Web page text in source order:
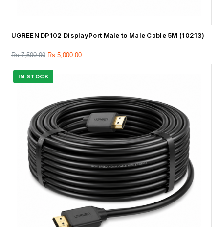
UGREEN DP102 DisplayPort Male to Male Cable 5M (10213)
Rs.7,500.00 Rs.5,000.00